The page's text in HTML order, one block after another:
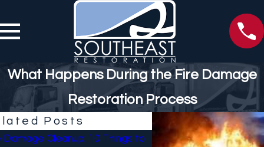
What Happens During the Fire Damage
Restoration Process
Posts
Damage Cleanup: 10 Things to
What To Do If Your